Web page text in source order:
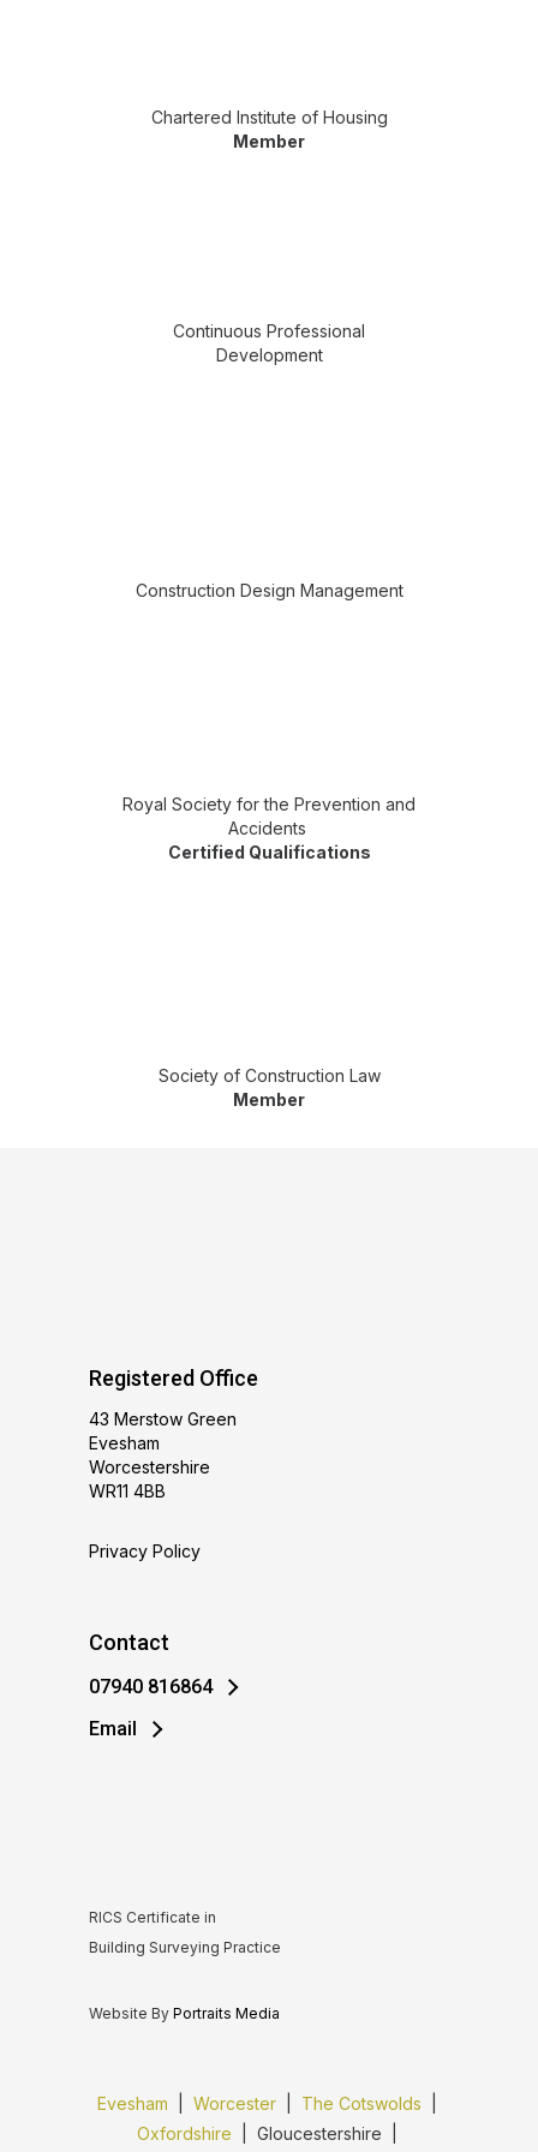
Chartered Institute of Housing
Member
Continuous Professional
Development
Construction Design Management
Royal Society for the Prevention and
Accidents
Certified Qualifications
Society of Construction Law
Member
Registered Office
43 Merstow Green
Evesham
Worcestershire
WR11 4BB
Privacy Policy
Contact
07940 816864
Email
RICS Certificate in
Building Surveying Practice
Website By Portraits Media
Evesham Worcester| The Cotswolds
Oxfordshire | Gloucestershire |